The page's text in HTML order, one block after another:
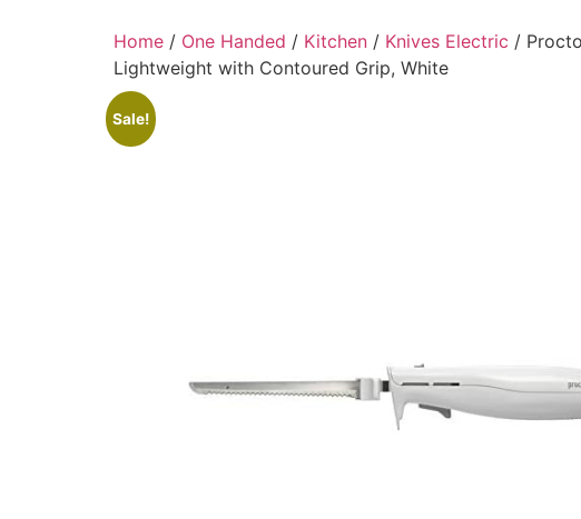
Home / One Handed / Kitchen / Knives Electric /
Lightweight with Contoured Grip, White
Sale!